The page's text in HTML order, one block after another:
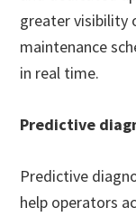
greater visibility
maintenance
in real time.
Predictive
Predictive
help operators